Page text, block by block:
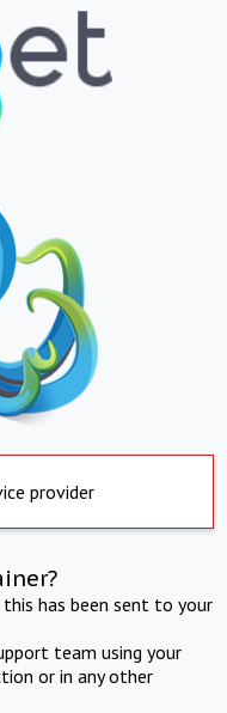
provider
has been sent to your
team using your
or in any other